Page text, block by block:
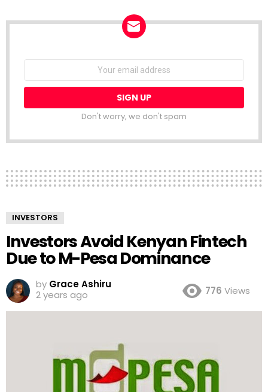
Email
Don't worry, we don't spam
INVESTORS
Investors Avoid Kenyan Fintech
Due to M-Pesa Dominance
by Grace Ashiru
2 years ago
776 Views